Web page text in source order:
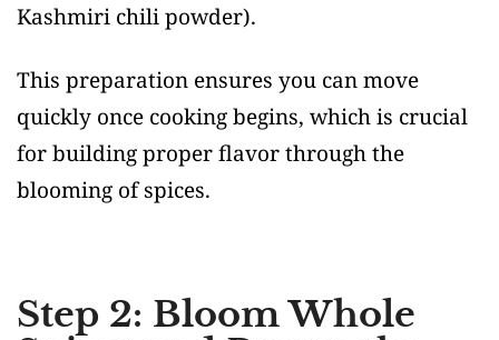
Kashmiri chili powder).
This preparation ensures you can move
quickly once cooking begins, which is crucial
for building proper flavor through the
blooming of spices.
Step 2: Bloom Whole